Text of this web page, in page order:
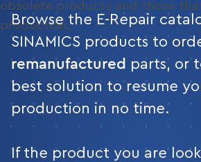
obsolete products and those
production.
Browse the E-Repair
SINAMICS products to
remanufactured parts, or
best solution to resume
production in no time.
If the product you are